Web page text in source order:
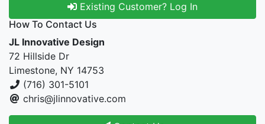
Existing Customer? Log In
How To Contact Us
JL Innovative Design
72 Hillside Dr
Limestone, NY 14753
(716) 301-5101
chris@jlinnovative.com